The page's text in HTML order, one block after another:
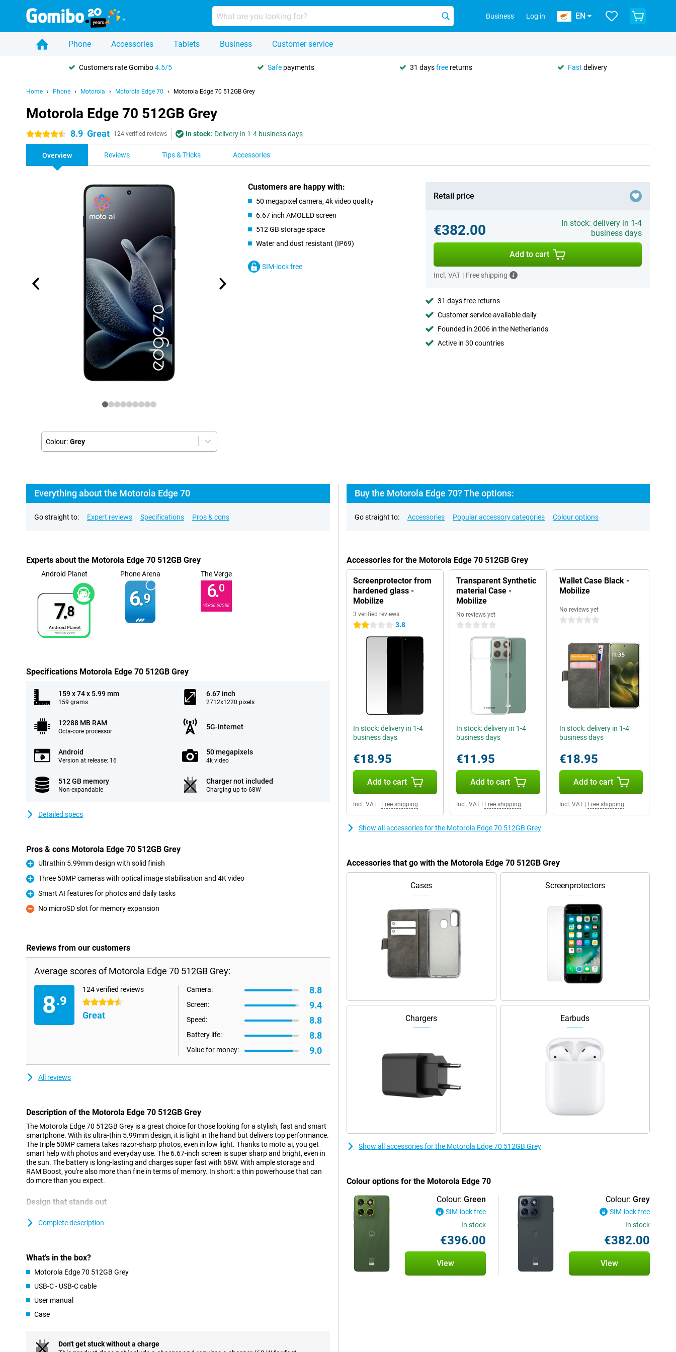
Business Log in EN
Phone Accessories Tablets Business Customer service
Customers rate Gomibo4.5/5 Safe payments 31 daysfree returns Fast delivery
Home Phone Motorola Motorola Edge 70 Motorola Edge 70 512GB Grey
Motorola Edge 70 512GB Grey
4.5 stars 8.9 Great 124 verified reviews In stock: Delivery in 1-4 business days
Overview Reviews Tips & Tricks Accessories
Colour: Grey
Customers are happy with:
50 megapixel camera, 4k video quality
6.67 inch AMOLED screen
512 GB storage space
Water and dust resistant (IP69)
SIM-lock free
Retail price
€382.00
In stock: delivery in 1-4
business days
Add to cart
Incl. VAT | Free shipping
31 days free returns
Customer service available daily
Founded in 2006 in the Netherlands
Active in 30 countries
Everything about the Motorola Edge 70
Go straight to: Expert reviews Specifications Pros & cons
Experts about the Motorola Edge 70 512GB Grey
Android Planet
7.8
Phone Arena
6.9
The Verge
6.0
VERGE SCORE
Specifications Motorola Edge 70 512GB Grey
159 x 74 x 5.99 mm
159 grams
6.67 inch
2712x1220 pixels
12288 MB RAM
Octa-core processor
5G-internet
Android
Version at release: 16
50 megapixels
4k video
512 GB memory
Non-expandable
Charger not included
Charging up to 68W
Detailed specs
Pros & cons Motorola Edge 70 512GB Grey
Pro
Ultrathin 5.99mm design with solid finish
Pro
Three 50MP cameras with optical image stabilisation and 4K video
Pro
Smart AI features for photos and daily tasks
Con
No microSD slot for memory expansion
Reviews from our customers
Average scores of Motorola Edge 70 512GB Grey:
8.9
124 verified reviews
4.5 stars
Great
Camera: 8.8
Screen: 9.4
Speed: 8.8
Battery life: 8.8
Value for money: 9.0
All reviews
Description of the Motorola Edge 70 512GB Grey
The Motorola Edge 70 512GB Grey is a great choice for those looking for a stylish, fast and smart
smartphone. With its ultra-thin 5.99mm design, it is light in the hand but delivers top performance.
The triple 50MP camera takes razor-sharp photos, even in low light. Thanks to moto ai, you get
smart help with photos and everyday use. The 6.67-inch screen is super sharp and bright, even in
the sun. The battery is long-lasting and charges super fast with 68W. With ample storage and
RAM Boost, you're also more than fine in terms of memory. In short: a thin powerhouse that can
do more than you expect.
Design that stands out
aviation-grade aluminium frame and stylish Pantone colours, it exudes luxury and power. The
Cameras with an eye for detail
With a triple 50MP camera setup on the Motorola Edge 70 512GB Grey, you'll capture every
allowing you to take razor-sharp photos even at night. Optical image stabilisation ensures your
images stay sharp, even when your hand moves. Record videos in 4K resolution, now with more
HDR coverage for extra depth, contrast and lifelike tones. Whether you're capturing an
video calling.
Complete description
What's in the box?
Motorola Edge 70 512GB Grey
USB-C - USB-C cable
User manual
Case
Don't get stuck without a charge
Buy the Motorola Edge 70? The options:
Go straight to: Accessories Popular accessory categories Colour options
Accessories for the Motorola Edge 70 512GB Grey
Screenprotector from
hardened glass -
Mobilize
3 verified reviews
2 stars 3.8
In stock: delivery in 1-4
business days
€18.95
Add to cart
Incl. VAT Free shipping
Transparent Synthetic
material Case -
Mobilize
No reviews yet
0 stars
In stock: delivery in 1-4
business days
€11.95
Add to cart
Incl. VAT| Free shipping
Wallet Case Black -
Mobilize
No reviews yet
0 stars
In stock: delivery in 1-4
business days
€18.95
Add to cart
Incl. VAT| Free shipping
Show all accessories for the Motorola Edge 70 512GB Grey
Accessories that go with the Motorola Edge 70 512GB Grey
Cases Screenprotectors
Chargers Earbuds
Show all accessories for the Motorola Edge 70 512GB Grey
Colour options for the Motorola Edge 70
Colour: Green
SIM-lock free
In stock
€396.00
View
Colour: Grey
SIM-lock free
In stock
€382.00
View